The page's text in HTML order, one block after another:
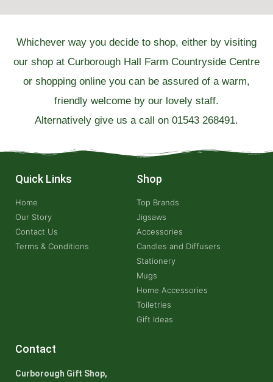
Whichever way you decide to shop, either by visiting
our shop at Curborough Hall Farm Countryside Centre
or shopping online you can be assured of a warm,
friendly welcome by our lovely staff.
Alternatively give us a call on 01543 268491.
Quick Links
Home
Our Story
Contact Us
Terms & Conditions
Shop
Top Brands
Jigsaws
Accessories
Candles and Diffusers
Stationery
Mugs
Home Accessories
Toiletries
Gift Ideas
Contact
Curborough Gift Shop,